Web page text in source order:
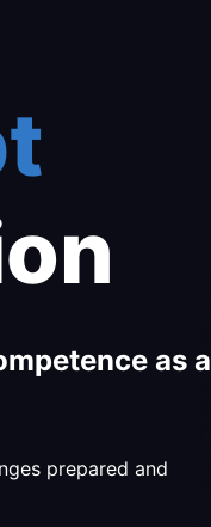
as a
prepared and